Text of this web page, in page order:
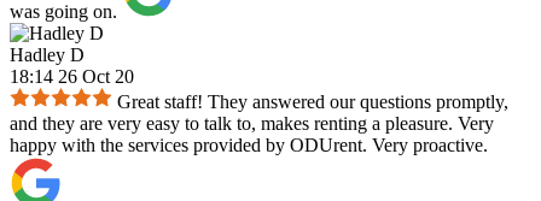
was going on.
Hadley D
18:14 26 Oct 20
Great staff! They answered our questions promptly,
and they are very easy to talk to, makes renting a pleasure. Very
happy with the services provided by ODUrent. Very proactive.